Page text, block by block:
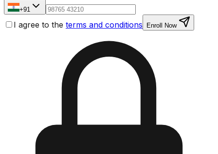
+91
I agree to the terms and conditions Enroll Now